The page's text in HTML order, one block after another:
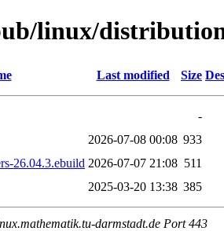
linux/
Last modified Size
-
2026-07-08 00:08 933
26.04.3.ebuild 2026-07-07 21:08 511
2025-03-20 13:38 385
darmstadt.de Port 443